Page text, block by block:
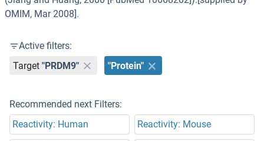
OMIM, Mar 2008].
Active filters:
Target "PRDM9" "Protein"
Recommended next Filters:
Reactivity: Human
Reactivity: Mouse